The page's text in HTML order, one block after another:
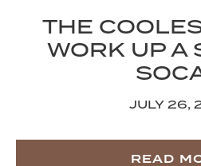
THE
WORK UP A
JULY 26,
READ